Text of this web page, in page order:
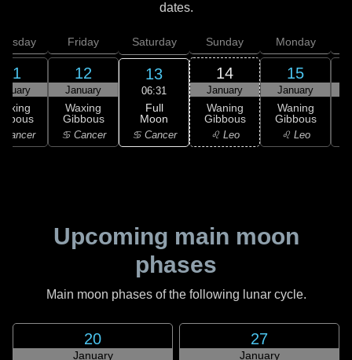
dates.
11
Cancer
Friday
12
January
Waxing
Gibbous
♋ Cancer
Saturday
13
06:31
Full
Moon
♋ Cancer
Sunday
14
January
Waning
Gibbous
♌ Leo
Monday
15
January
Waning
Gibbous
♌ Leo
Upcoming main moon
phases
Main moon phases of the following lunar cycle.
20
January
27
January